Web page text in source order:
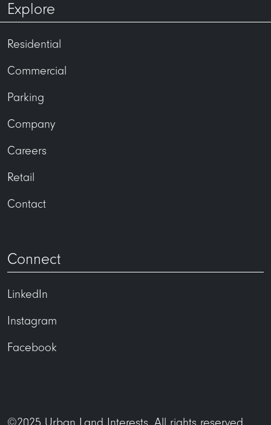
Explore
Residential
Commercial
Parking
Company
Careers
Retail
Contact
Connect
LinkedIn
Instagram
Facebook